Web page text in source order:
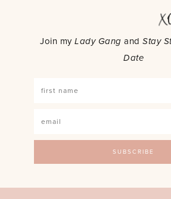
Join myLady Gang andStay
Date